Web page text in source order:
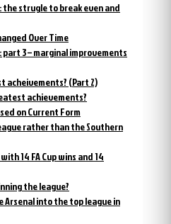
strugle to break even and
Over Time
3 – marginal improvements
acheivements? (Part 2)
achievements?
on Current Form
rather than the Southern
14 FA Cup wins and 14
the league?
Arsenal into the top league in